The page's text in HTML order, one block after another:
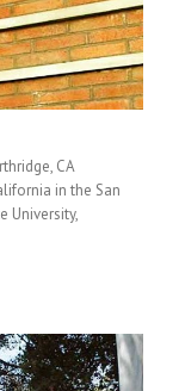
CA
in the San
University,